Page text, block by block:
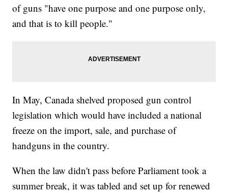
of guns "have one purpose and one purpose only,
and that is to kill people."
In May, Canada shelved proposed gun control
legislation which would have included a national
freeze on the import, sale, and purchase of
handguns in the country.
When the law didn't pass before Parliament took a
summer break, it was tabled and set up for renewed